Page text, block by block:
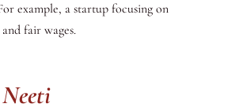
example, a startup focusing on
fair wages.